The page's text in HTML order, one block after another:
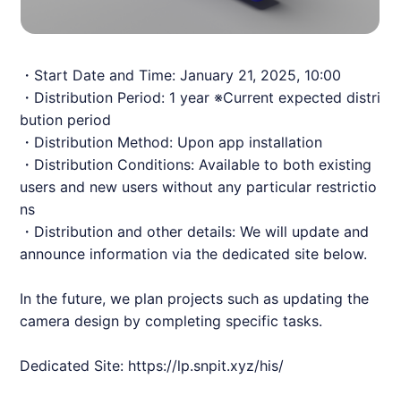
・Start Date and Time: January 21, 2025, 10:00
・Distribution Period: 1 year ※Current expected distri
bution period
・Distribution Method: Upon app installation
・Distribution Conditions: Available to both existing
users and new users without any particular restrictio
ns
・Distribution and other details: We will update and
announce information via the dedicated site below.
In the future, we plan projects such as updating the
camera design by completing specific tasks.
Dedicated Site: https://lp.snpit.xyz/his/